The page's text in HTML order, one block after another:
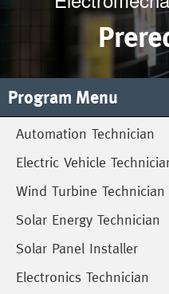
Program Menu
Automation Technician
Electric Vehicle
Wind Turbine Technician
Solar Energy Technician
Solar Panel Installer
Electronics Technician